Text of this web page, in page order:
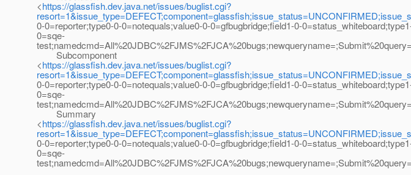
<https://glassfish.dev.java.net/issues/buglist.cgi?
0-0=reporter;type0-0-0=notequals;value0-0-0=gfbugbridge;field1-0-
0=sqe-
Subcomponent
<https://glassfish.dev.java.net/issues/buglist.cgi?
0-0=reporter;type0-0-0=notequals;value0-0-0=gfbugbridge;field1-0-
0=sqe-
Summary
<https://glassfish.dev.java.net/issues/buglist.cgi?
0-0=reporter;type0-0-0=notequals;value0-0-0=gfbugbridge;field1-0-
0=sqe-